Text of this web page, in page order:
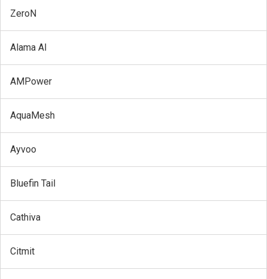
ZeroN
Alama AI
AMPower
AquaMesh
Ayvoo
Bluefin Tail
Cathiva
Citmit